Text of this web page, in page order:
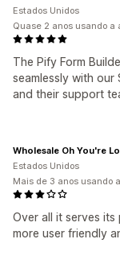
The Pify Form
seamlessly with our
and their support
Estados Unidos
Quase 2 anos usando a
Over all it serves
more user friendly
Wholesale Oh You're
Estados Unidos
Mais de 3 anos usando